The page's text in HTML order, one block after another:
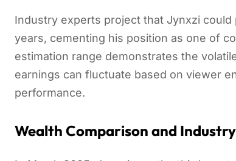
Industry experts project that Jynxzi
years, cementing his position as one of
estimation range demonstrates the
earnings can fluctuate based on viewer
performance.
Wealth Comparison and